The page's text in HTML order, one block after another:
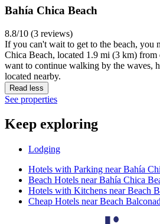
Bahía Chica Beach
8.8/10 (3 reviews)
If you can't wait to get to the beach, you
Chica Beach, located 1.9 mi (3 km)
want to continue walking by the waves,
located nearby.
Read less
See properties
Keep exploring
Lodging
Hotels with Parking near Bahía
Beach Hotels near Bahía Chica
Hotels with Kitchens near Beach
Cheap Hotels near Beach